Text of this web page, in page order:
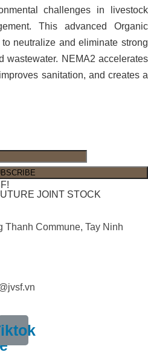
challenges in livestock
This advanced Organic
neutralize and eliminate strong
wastewater. NEMA2 accelerates
sanitation, and creates a
JOINT STOCK
Thanh Commune, Tay Ninh